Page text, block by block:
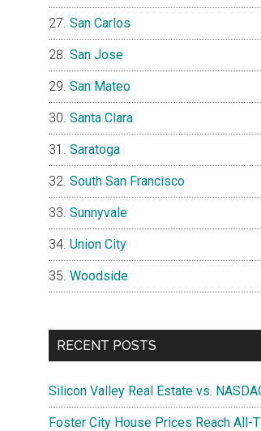
San Carlos
San Jose
San Mateo
Santa Clara
Saratoga
South San Francisco
Sunnyvale
Union City
Woodside
RECENT POSTS
Silicon Valley Real Estate vs.
Foster City House Prices Reach All-